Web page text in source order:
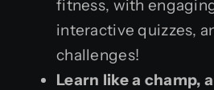
fitness, with
interactive quizzes,
challenges!
Learn like a champ,